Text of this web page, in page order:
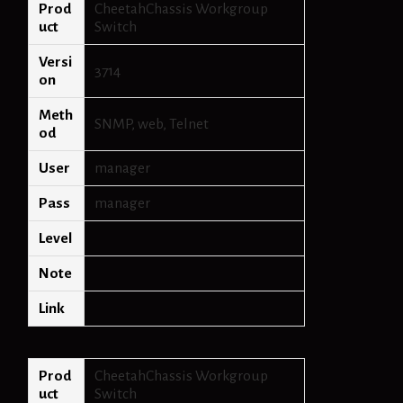
Prod
uct
CheetahChassis Workgroup
Switch
Versi
on
3714
Meth
od
SNMP, web, Telnet
User manager
Pass manager
Level
Note
Link
Prod
uct
CheetahChassis Workgroup
Switch